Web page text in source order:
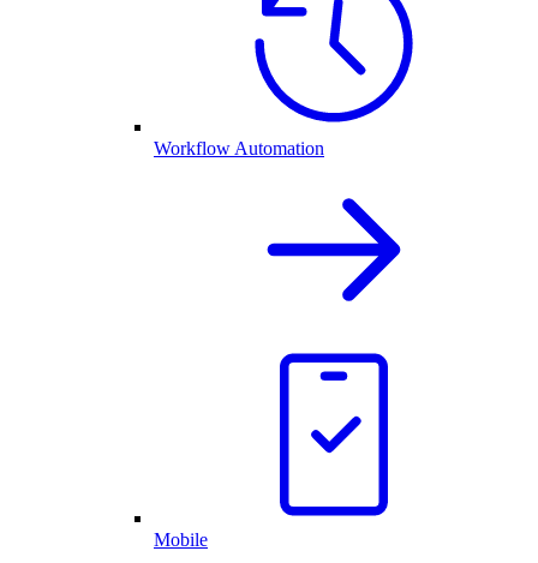
Workflow Automation
Mobile